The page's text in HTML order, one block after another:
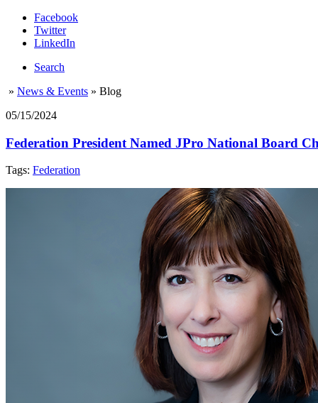
Facebook
Twitter
LinkedIn
Search
» News & Events » Blog
05/15/2024
Federation President Named JPro National Board
Tags: Federation